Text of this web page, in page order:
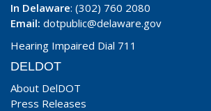
In Delaware: (302) 760 2080
Email: dotpublic@delaware.gov
Hearing Impaired Dial 711
DELDOT
About DelDOT
Press Releases